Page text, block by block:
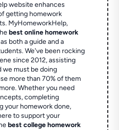
website enhances
getting homework
MyHomeworkHelp,
best online homework
both a guide and a
We've been rocking
since 2012, assisting
we must be doing
more than 70% of them
Whether you need
completing
your homework done,
to support your
best college homework